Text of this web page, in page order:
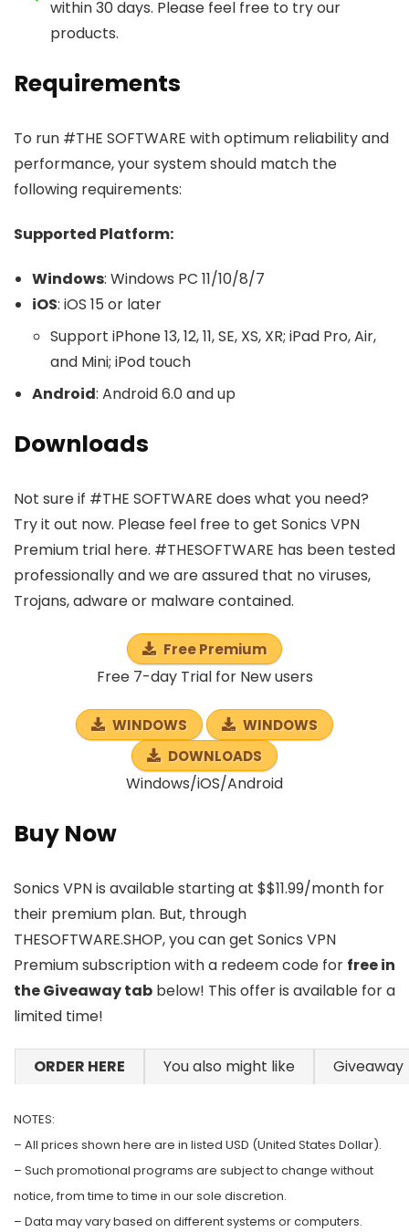
within 30 days. Please feel free to try our
products.
Requirements
To run #THE SOFTWARE with optimum reliability and
performance, your system should match the
following requirements:
Supported Platform:
Windows: Windows PC 11/10/8/7
iOS: iOS 15 or later
Support iPhone 13, 12, 11, SE, XS, XR; iPad Pro, Air,
and Mini; iPod touch
Android: Android 6.0 and up
Downloads
Not sure if #THE SOFTWARE does what you need?
Try it out now. Please feel free to get Sonics VPN
Premium trial here. #THESOFTWARE has been tested
professionally and we are assured that no viruses,
Trojans, adware or malware contained.
Free Premium
Free 7-day Trial for New users
WINDOWS
WINDOWS
DOWNLOADS
Windows/iOS/Android
Buy Now
Sonics VPN is available starting at $$11.99/month for
their premium plan. But, through
THESOFTWARE.SHOP, you can get Sonics VPN
Premium subscription with a redeem code for free in
the Giveaway tab below! This offer is available for a
limited time!
ORDER HERE You also might like Giveaway
NOTES:
– All prices shown here are in listed USD (United States Dollar).
– Such promotional programs are subject to change without
notice, from time to time in our sole discretion.
– Data may vary based on different systems or computers.